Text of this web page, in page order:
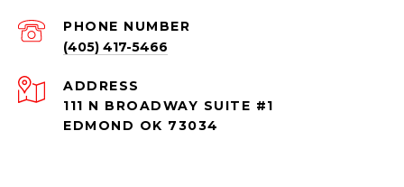
PHONE NUMBER
(405) 417-5466
ADDRESS
111 N BROADWAY SUITE #1
EDMOND OK 73034